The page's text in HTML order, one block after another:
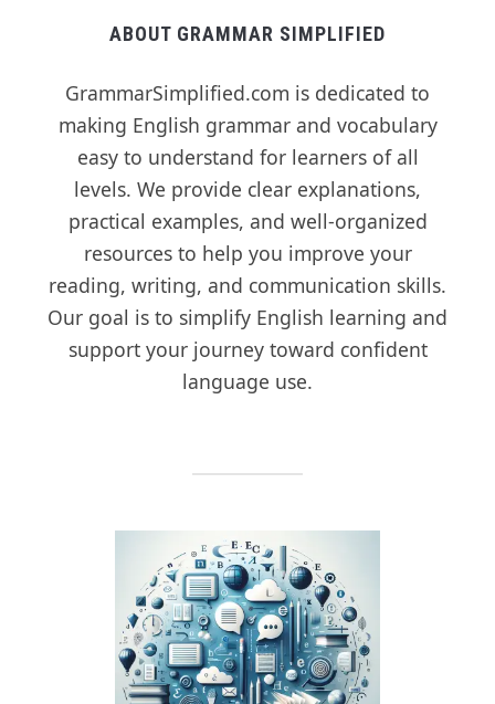
ABOUT GRAMMAR SIMPLIFIED
GrammarSimplified.com is dedicated to
making English grammar and vocabulary
easy to understand for learners of all
levels. We provide clear explanations,
practical examples, and well-organized
resources to help you improve your
reading, writing, and communication skills.
Our goal is to simplify English learning and
support your journey toward confident
language use.